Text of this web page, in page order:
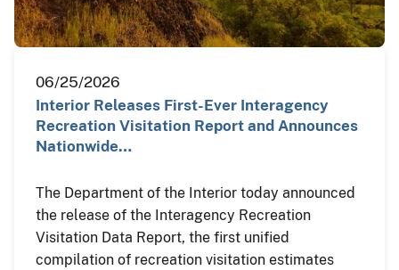
06/25/2026
Interior Releases First-Ever Interagency
Recreation Visitation Report and Announces
Nationwide…
The Department of the Interior today announced
the release of the Interagency Recreation
Visitation Data Report, the first unified
compilation of recreation visitation estimates